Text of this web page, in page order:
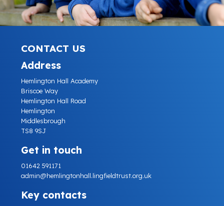
CONTACT US
Address
Hemlington Hall Academy
Briscoe Way
Hemlington Hall Road
Hemlington
Middlesbrough
TS8 9SJ
Get in touch
01642 591171
admin@hemlingtonhall.lingfieldtrust.org.uk
Key contacts